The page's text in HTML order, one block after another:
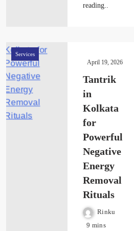
reading..
Services
April 19, 2026
Tantrik
in
Kolkata
for
Powerful
Negative
Energy
Removal
Rituals
Rinku
9 mins